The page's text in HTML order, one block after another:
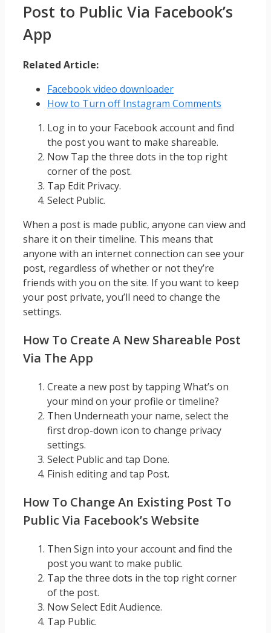
Post to Public Via Facebook’s
App
Related Article:
Facebook video downloader
How to Turn off Instagram Comments
Log in to your Facebook account and find
the post you want to make shareable.
Now Tap the three dots in the top right
corner of the post.
Tap Edit Privacy.
Select Public.
When a post is made public, anyone can view and
share it on their timeline. This means that
anyone with an internet connection can see your
post, regardless of whether or not they’re
friends with you on the site. If you want to keep
your post private, you’ll need to change the
settings.
How To Create A New Shareable Post
Via The App
Create a new post by tapping What’s on
your mind on your profile or timeline?
Then Underneath your name, select the
first drop-down icon to change privacy
settings.
Select Public and tap Done.
Finish editing and tap Post.
How To Change An Existing Post To
Public Via Facebook’s Website
Then Sign into your account and find the
post you want to make public.
Tap the three dots in the top right corner
of the post.
Now Select Edit Audience.
Tap Public.